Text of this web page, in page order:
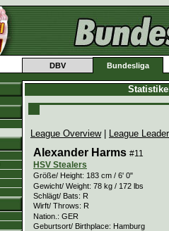
DBV Bundesliga
League Overview| League
Alexander Harms #11
HSV Stealers
Größe/ Height: 183 cm / 6' 0"
Gewicht/ Weight: 78 kg / 172 lbs
Schlägt/ Bats: R
Wirft/ Throws: R
Nation.: GER
Geburtsort/ Birthplace: Hamburg